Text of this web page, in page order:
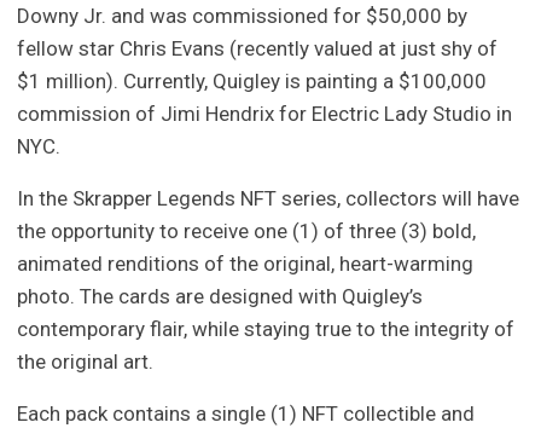
Downy Jr. and was commissioned for $50,000 by
fellow star Chris Evans (recently valued at just shy of
$1 million). Currently, Quigley is painting a $100,000
commission of Jimi Hendrix for Electric Lady Studio in
NYC.
In the Skrapper Legends NFT series, collectors will have
the opportunity to receive one (1) of three (3) bold,
animated renditions of the original, heart-warming
photo. The cards are designed with Quigley’s
contemporary flair, while staying true to the integrity of
the original art.
Each pack contains a single (1) NFT collectible and